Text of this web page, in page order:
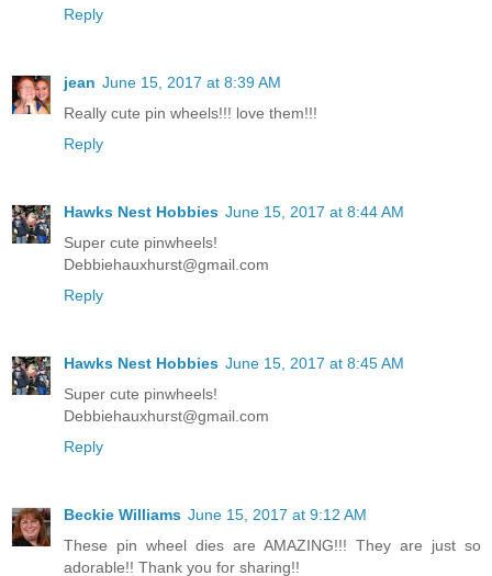
Reply
jean June 15, 2017 at 8:39 AM
Really cute pin wheels!!! love them!!!
Reply
Hawks Nest Hobbies June 15, 2017 at 8:44 AM
Super cute pinwheels!
Debbiehauxhurst@gmail.com
Reply
Hawks Nest Hobbies June 15, 2017 at 8:45 AM
Super cute pinwheels!
Debbiehauxhurst@gmail.com
Reply
Beckie Williams June 15, 2017 at 9:12 AM
These pin wheel dies are AMAZING!!! They are just so
adorable!! Thank you for sharing!!